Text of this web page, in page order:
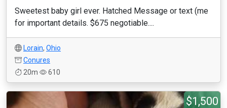
Sweetest baby girl ever. Hatched Message or text (me
for important details. $675 negotiable....
Lorain, Ohio
Conures
20m
610
$1,500